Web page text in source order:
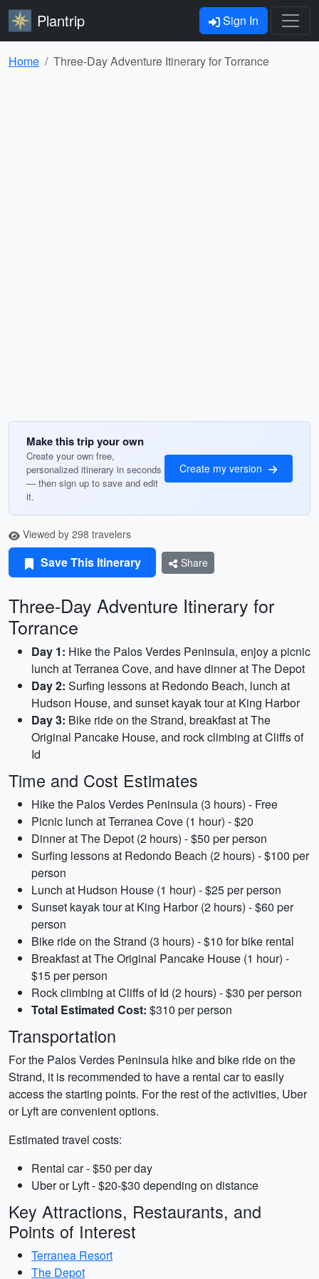
Plantrip Sign In
Home Three-Day Adventure Itinerary for Torrance
Make this trip your own
Create your own free,
personalized itinerary in seconds
— then sign up to save and edit
it.
Create my version
Viewed by 298 travelers
Save This Itinerary Share
Three-Day Adventure Itinerary for
Torrance
Day 1: Hike the Palos Verdes Peninsula, enjoy a picnic
lunch at Terranea Cove, and have dinner at The Depot
Day 2: Surfing lessons at Redondo Beach, lunch at
Hudson House, and sunset kayak tour at King Harbor
Day 3: Bike ride on the Strand, breakfast at The
Original Pancake House, and rock climbing at Cliffs of
Id
Time and Cost Estimates
Hike the Palos Verdes Peninsula (3 hours) - Free
Picnic lunch at Terranea Cove (1 hour) - $20
Dinner at The Depot (2 hours) - $50 per person
Surfing lessons at Redondo Beach (2 hours) - $100 per
person
Lunch at Hudson House (1 hour) - $25 per person
Sunset kayak tour at King Harbor (2 hours) - $60 per
person
Bike ride on the Strand (3 hours) - $10 for bike rental
Breakfast at The Original Pancake House (1 hour) -
$15 per person
Rock climbing at Cliffs of Id (2 hours) - $30 per person
Total Estimated Cost: $310 per person
Transportation
For the Palos Verdes Peninsula hike and bike ride on the
Strand, it is recommended to have a rental car to easily
access the starting points. For the rest of the activities, Uber
or Lyft are convenient options.
Estimated travel costs:
Rental car - $50 per day
Uber or Lyft - $20-$30 depending on distance
Key Attractions, Restaurants, and
Points of Interest
Terranea Resort
The Depot